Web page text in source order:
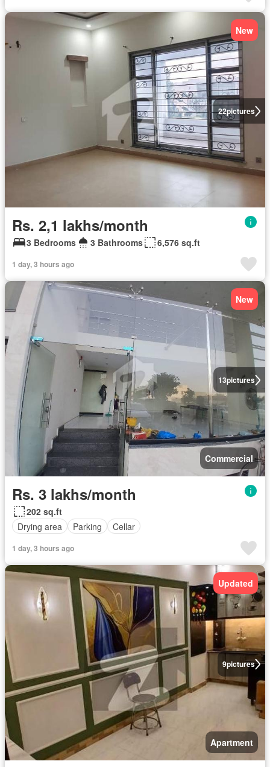
22pictures
New
Rs. 2,1 lakhs/month
3 Bedrooms 3 Bathrooms 6,576 sq.ft
1 day, 3 hours ago
13pictures
New
Commercial
Rs. 3 lakhs/month
202 sq.ft
Drying area
Parking Cellar
1 day, 3 hours ago
9pictures
Updated
Apartment